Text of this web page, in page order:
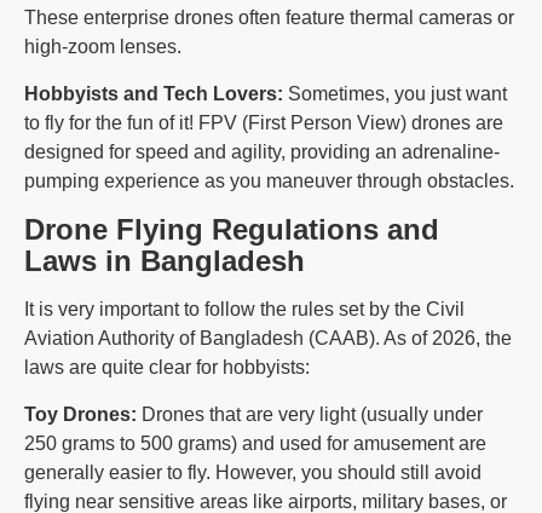
These enterprise drones often feature thermal cameras or
high-zoom lenses.
Hobbyists and Tech Lovers: Sometimes, you just want
to fly for the fun of it! FPV (First Person View) drones are
designed for speed and agility, providing an adrenaline-
pumping experience as you maneuver through obstacles.
Drone Flying Regulations and
Laws in Bangladesh
It is very important to follow the rules set by the Civil
Aviation Authority of Bangladesh (CAAB). As of 2026, the
laws are quite clear for hobbyists:
Toy Drones: Drones that are very light (usually under
250 grams to 500 grams) and used for amusement are
generally easier to fly. However, you should still avoid
flying near sensitive areas like airports, military bases, or